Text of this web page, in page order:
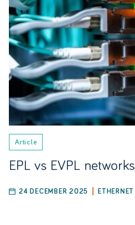
Article
EPL vs EVPL networks
24 DECEMBER 2025 ETHERNET